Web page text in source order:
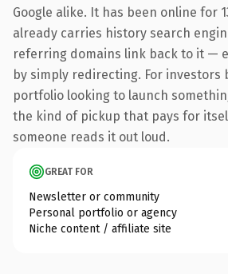
Google alike. It has been online for
already carries history search
referring domains link back to it —
by simply redirecting. For investors
portfolio looking to launch
the kind of pickup that pays for
someone reads it out loud.
GREAT FOR
Newsletter or community
Personal portfolio or agency
Niche content / affiliate site